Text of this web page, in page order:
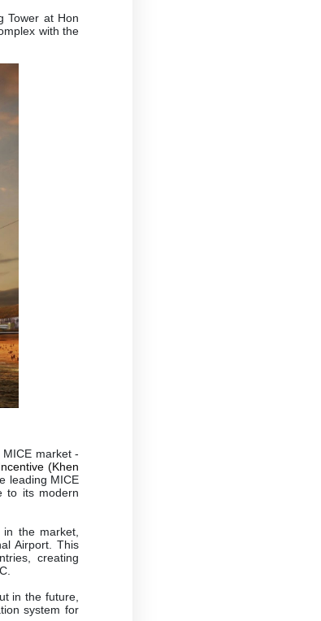
Tower at Hon
with the
market -
(Khen
leading MICE
to its modern
the market,
Airport. This
creating
in the future,
system for